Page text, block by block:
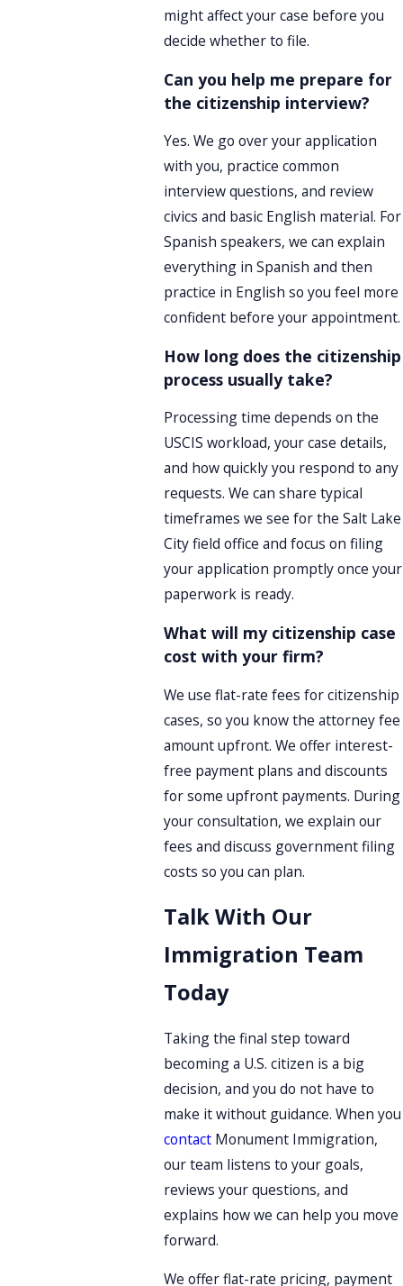
might affect your case before you
decide whether to file.
Can you help me prepare for
the citizenship interview?
Yes. We go over your application
with you, practice common
interview questions, and review
civics and basic English material. For
Spanish speakers, we can explain
everything in Spanish and then
practice in English so you feel more
confident before your appointment.
How long does the citizenship
process usually take?
Processing time depends on the
USCIS workload, your case details,
and how quickly you respond to any
requests. We can share typical
timeframes we see for the Salt Lake
City field office and focus on filing
your application promptly once your
paperwork is ready.
What will my citizenship case
cost with your firm?
We use flat-rate fees for citizenship
cases, so you know the attorney fee
amount upfront. We offer interest-
free payment plans and discounts
for some upfront payments. During
your consultation, we explain our
fees and discuss government filing
costs so you can plan.
Talk With Our
Immigration Team
Today
Taking the final step toward
becoming a U.S. citizen is a big
decision, and you do not have to
make it without guidance. When you
contact Monument Immigration,
our team listens to your goals,
reviews your questions, and
explains how we can help you move
forward.
We offer flat-rate pricing, payment